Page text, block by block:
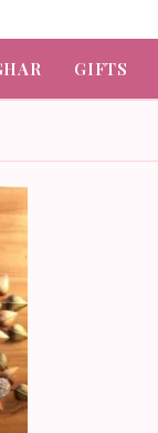
GIFTS